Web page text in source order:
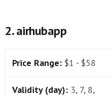
2. airhubapp
Price Range: $1 - $58
Validity (day): 3, 7, 8,